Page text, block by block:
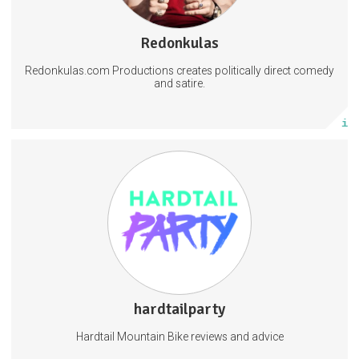
Redonkulas
Redonkulas.com Productions creates politically direct comedy
and satire.
143 subscribers
2145 posts
Subscribe
hardtailparty
Hardtail Mountain Bike reviews and advice
5 posts
Subscribe